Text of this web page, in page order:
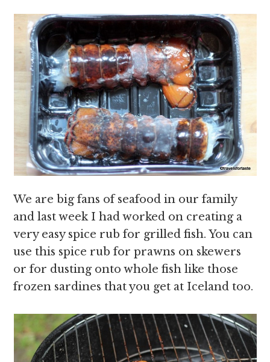
We are big fans of seafood in our family
and last week I had worked on creating a
very easy spice rub for grilled fish. You can
use this spice rub for prawns on skewers
or for dusting onto whole fish like those
frozen sardines that you get at Iceland too.